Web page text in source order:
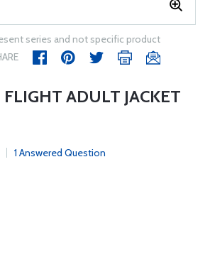
series and not specific product
FLIGHT ADULT JACKET
1 Answered Question